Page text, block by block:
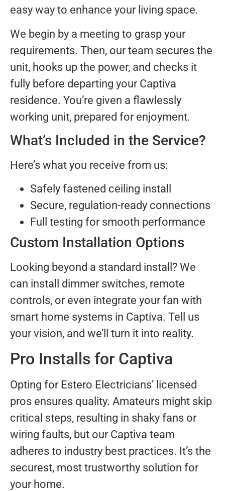
easy way to enhance your living space.
We begin by a meeting to grasp your
requirements. Then, our team secures the
unit, hooks up the power, and checks it
fully before departing your Captiva
residence. You’re given a flawlessly
working unit, prepared for enjoyment.
What’s Included in the Service?
Here’s what you receive from us:
Safely fastened ceiling install
Secure, regulation-ready connections
Full testing for smooth performance
Custom Installation Options
Looking beyond a standard install? We
can install dimmer switches, remote
controls, or even integrate your fan with
smart home systems in Captiva. Tell us
your vision, and we’ll turn it into reality.
Pro Installs for Captiva
Opting for Estero Electricians’ licensed
pros ensures quality. Amateurs might skip
critical steps, resulting in shaky fans or
wiring faults, but our Captiva team
adheres to industry best practices. It’s the
securest, most trustworthy solution for
your home.